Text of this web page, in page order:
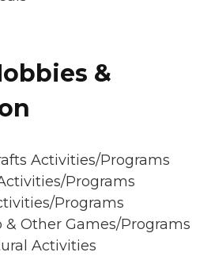
&
Activities/Programs
Programs
Programs
& Other Games/Programs
Activities